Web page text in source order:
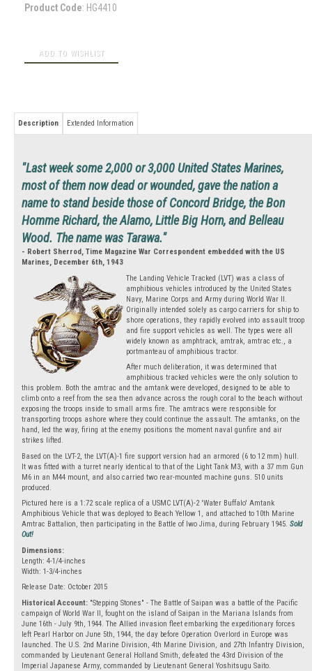
Product Code: HG4410
Description Extended Information
"Last week some 2,000 or 3,000 United States Marines,
most of them now dead or wounded, gave the nation a
name to stand beside those of Concord Bridge, the Bon
Homme Richard, the Alamo, Little Big Horn, and Belleau
Wood. The name was Tarawa."
- Robert Sherrod, Time Magazine War Correspondent embedded with the US
Marines, December 6th, 1943
The Landing Vehicle Tracked (LVT) was a class of
amphibious vehicles introduced by the United States
Navy, Marine Corps and Army during World War II.
Originally intended solely as cargo carriers for ship to
shore operations, they rapidly evolved into assault troop
and fire support vehicles as well. The types were all
widely known as amphtrack, amtrak, amtrac etc., a
portmanteau of amphibious tractor.
After much deliberation, it was determined that
amphibious tracked vehicles were the only solution to
this problem. Both the amtrac and the amtank were developed, designed to be able to
climb onto a reef from the sea then advance across the rough coral to the beach without
exposing the troops inside to small arms fire. The amtracs were responsible for
transporting troops ashore where they could continue the assault. The amtanks, on the
hand, led the way, firing at the enemy positions the moment naval gunfire and air
strikes lifted.
Based on the LVT-2, the LVT(A)-1 fire support version had an armored (6 to 12 mm) hull.
It was fitted with a turret nearly identical to that of the Light Tank M3, with a 37 mm Gun
M6 in an M44 mount, and also carried two rear-mounted machine guns. 510 units
produced.
Pictured here is a 1:72 scale replica of a USMC LVT(A)-2 'Water Buffalo' Amtank
Amphibious Vehicle that was deployed to Beach Yellow 1, and attached to 10th Marine
Amtrac Battalion, then participating in the Battle of Iwo Jima, during February 1945. Sold
Out!
Dimensions:
Length: 4-1/4-inches
Width: 1-3/4-inches
Release Date: October 2015
Historical Account: "Stepping Stones" - The Battle of Saipan was a battle of the Pacific
campaign of World War II, fought on the island of Saipan in the Mariana Islands from
June 16th - July 9th, 1944. The Allied invasion fleet embarking the expeditionary forces
left Pearl Harbor on June 5th, 1944, the day before Operation Overlord in Europe was
launched. The U.S. 2nd Marine Division, 4th Marine Division, and 27th Infantry Division,
commanded by Lieutenant General Holland Smith, defeated the 43rd Division of the
Imperial Japanese Army, commanded by Lieutenant General Yoshitsugu Saito.